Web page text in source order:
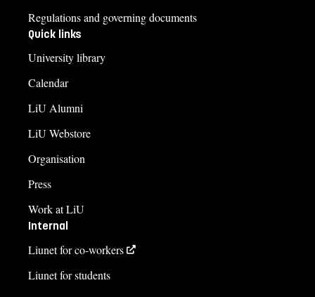
Regulations and governing documents
Quick links
University library
Calendar
LiU Alumni
LiU Webstore
Organisation
Press
Work at LiU
Internal
Liunet for co-workers
Liunet for students